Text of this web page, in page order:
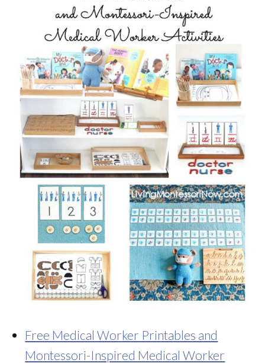
Free Medical Worker Printables and
Montessori-Inspired Medical Worker